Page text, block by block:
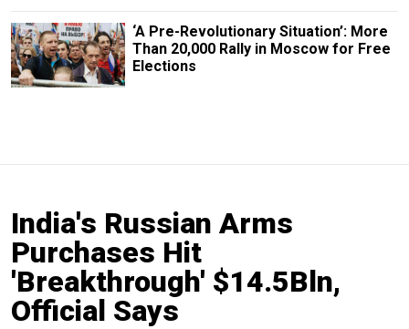
‘A Pre-Revolutionary Situation’: More
Than 20,000 Rally in Moscow for Free
Elections
India's Russian Arms
Purchases Hit
'Breakthrough' $14.5Bln,
Official Says